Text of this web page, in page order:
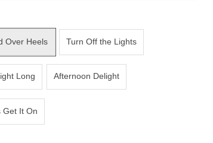
Over Heels Turn Off the Lights
Long Afternoon Delight
Get It On